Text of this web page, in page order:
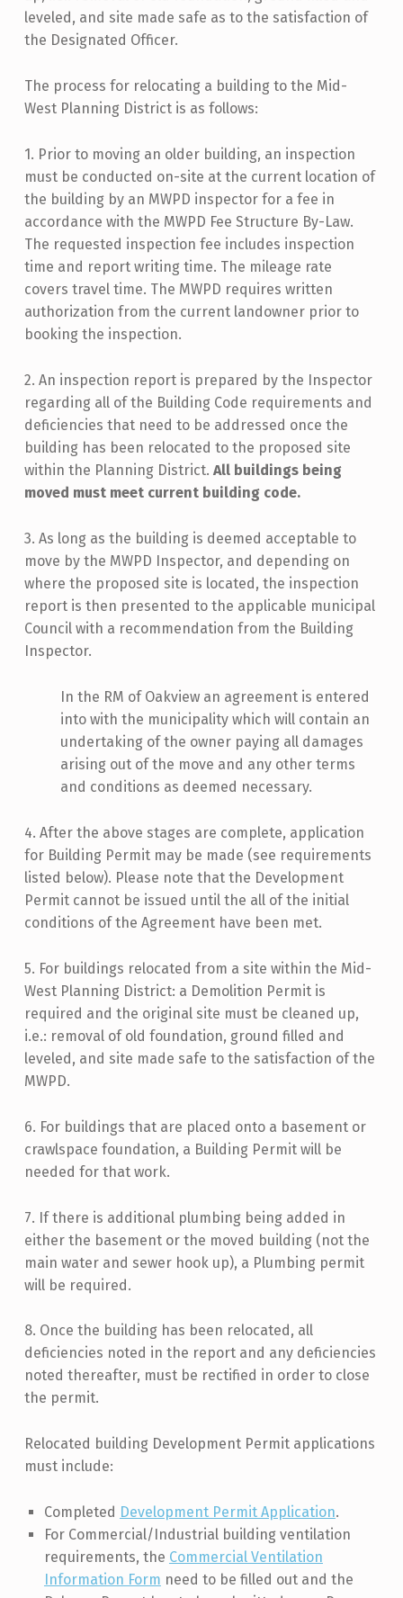
leveled, and site made safe as to the satisfaction of
the Designated Officer.
The process for relocating a building to the Mid-
West Planning District is as follows:
1. Prior to moving an older building, an inspection
must be conducted on-site at the current location of
the building by an MWPD inspector for a fee in
accordance with the MWPD Fee Structure By-Law.
The requested inspection fee includes inspection
time and report writing time. The mileage rate
covers travel time. The MWPD requires written
authorization from the current landowner prior to
booking the inspection.
2. An inspection report is prepared by the Inspector
regarding all of the Building Code requirements and
deficiencies that need to be addressed once the
building has been relocated to the proposed site
within the Planning District. All buildings being
moved must meet current building code.
3. As long as the building is deemed acceptable to
move by the MWPD Inspector, and depending on
where the proposed site is located, the inspection
report is then presented to the applicable municipal
Council with a recommendation from the Building
Inspector.
In the RM of Oakview an agreement is entered
into with the municipality which will contain an
undertaking of the owner paying all damages
arising out of the move and any other terms
and conditions as deemed necessary.
4. After the above stages are complete, application
for Building Permit may be made (see requirements
listed below). Please note that the Development
Permit cannot be issued until the all of the initial
conditions of the Agreement have been met.
5. For buildings relocated from a site within the Mid-
West Planning District: a Demolition Permit is
required and the original site must be cleaned up,
i.e.: removal of old foundation, ground filled and
leveled, and site made safe to the satisfaction of the
MWPD.
6. For buildings that are placed onto a basement or
crawlspace foundation, a Building Permit will be
needed for that work.
7. If there is additional plumbing being added in
either the basement or the moved building (not the
main water and sewer hook up), a Plumbing permit
will be required.
8. Once the building has been relocated, all
deficiencies noted in the report and any deficiencies
noted thereafter, must be rectified in order to close
the permit.
Relocated building Development Permit applications
must include:
Completed Development Permit Application.
For Commercial/Industrial building ventilation
requirements, the Commercial Ventilation
Information Form need to be filled out and the